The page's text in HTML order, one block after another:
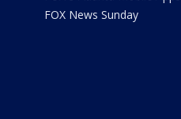
FOX News Sunday